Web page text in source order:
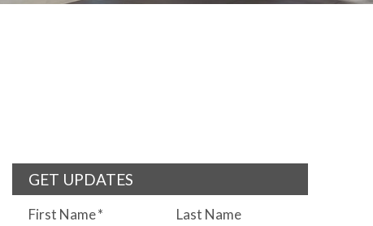
GET UPDATES
First Name* Last Name